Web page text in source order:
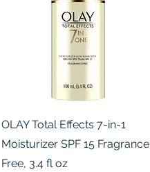
Quick View
OLAY Total Effects 7-in-1
Moisturizer SPF 15 Fragrance
Free, 3.4 fl oz